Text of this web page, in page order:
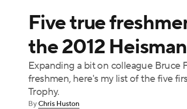
Podcasts Prediction Shop
3ICE
College Football Betting Players
Five true
the 2012
Expanding a bit on colleague Bruce
freshmen, here's my list of the five
Trophy.
ByChris Huston